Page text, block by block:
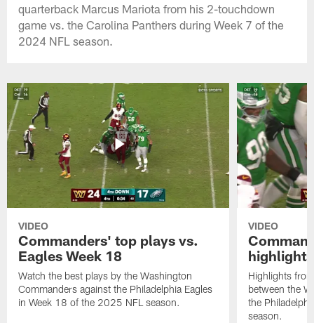
quarterback Marcus Mariota from his 2-touchdown
game vs. the Carolina Panthers during Week 7 of the
2024 NFL season.
VIDEO
Commanders' top plays vs.
Eagles Week 18
Watch the best plays by the Washington
Commanders against the Philadelphia Eagles
in Week 18 of the 2025 NFL season.
VIDEO
Highlights
between the
the
season.